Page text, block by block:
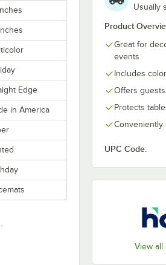
Merry
Christmas
Usually
Product
Great for
events
Includes
Offers
Protects
Conveniently
UPC Code:
View all
Edge
in America